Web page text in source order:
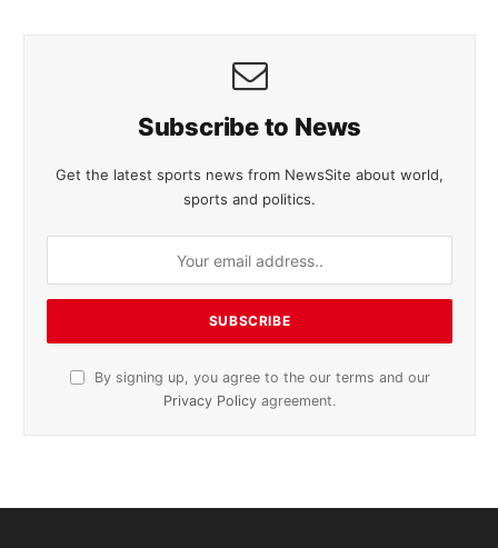
Subscribe to News
Get the latest sports news from NewsSite about world,
sports and politics.
By signing up, you agree to the our terms and our
Privacy Policy agreement.